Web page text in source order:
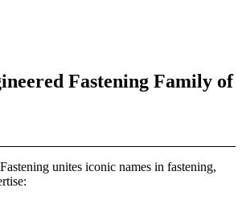
Fastening Family of
unites iconic names in fastening,